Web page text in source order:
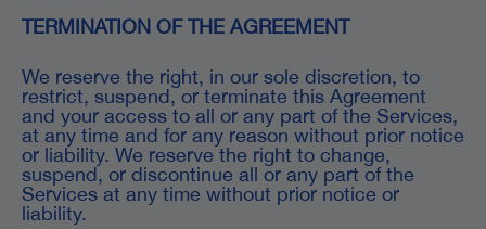
TERMINATION OF THE AGREEMENT
We reserve the right, in our sole discretion, to
restrict, suspend, or terminate this Agreement
and your access to all or any part of the Services,
at any time and for any reason without prior notice
or liability. We reserve the right to change,
suspend, or discontinue all or any part of the
Services at any time without prior notice or
liability.